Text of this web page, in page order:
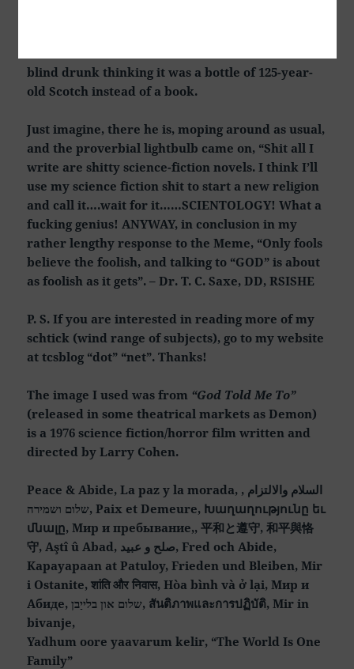
blind drunk thinking it was a bottle of 125-year-
old Scotch instead of a book.
Just imagine, there he is, moping around as usual,
and the proverbial lightbulb came on, “Shit all I
write are shitty science-fiction novels. I think I’ll
use my science fiction shit to start a new religion
and call it….wait for it……SCIENTOLOGY! What a
fucking genius! ANYWAY, in conclusion in my
rather lengthy response to the Meme, “Only fools
believe the foolish, and talking to “GOD” is about
as foolish as it gets”. – Dr. T. C. Saxe, DD, RSISHE
P. S. If you are interested in reading more of my
schtick (wind range of subjects), go to my website
at tcsblog “dot” “net”. Thanks!
The image I used was from “God Told Me To”
(released in some theatrical markets as Demon)
is a 1976 science fiction/horror film written and
directed by Larry Cohen.
Peace & Abide, La paz y la morada, السلام والالتزام ,
שלום ושמירה, Paix et Demeure, Խաղաղությունը եւ
մնալը, Мир и пребывание,, 平和と遵守, 和平與恪
守, Aştî û Abad, صلح و عبید, Fred och Abide,
Kapayapaan at Patuloy, Frieden und Bleiben, Mir
i Ostanite, शांति और निवास, Hòa bình và ở lại, Мир и
Абиде, שלום און בלייַבן, สันติภาพและการปฏิบัติ, Mir in
bivanje,
Yadhum oore yaavarum kelir, “The World Is One
Family”